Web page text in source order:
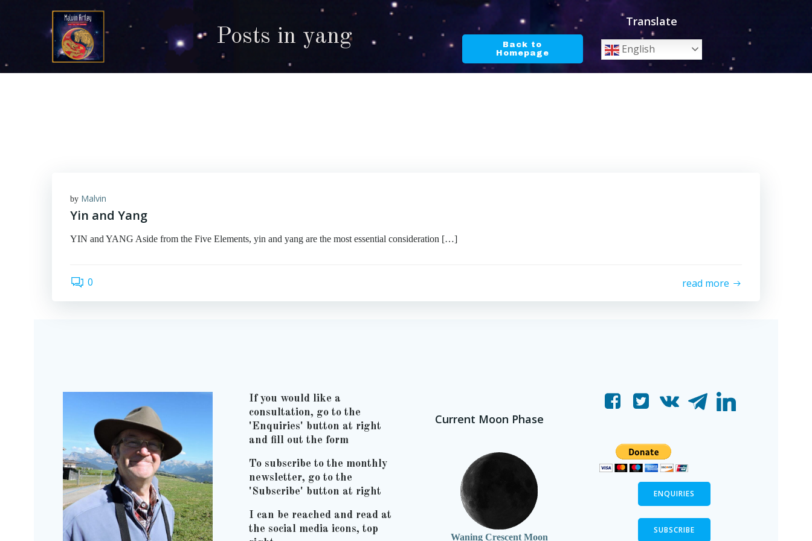
Posts in yang
Back to
Homepage
Translate
English
by Malvin
Yin and Yang
YIN and YANG Aside from the Five Elements, yin and yang are the most essential consideration […]
0 read more
If you would like a
consultation, go to the
'Enquiries' button at right
and fill out the form
To subscribe to the monthly
newsletter, go to the
'Subscribe' button at right
I can be reached and read at
the social media icons, top
Current Moon Phase
Waning Crescent Moon
ENQUIRIES
SUBSCRIBE